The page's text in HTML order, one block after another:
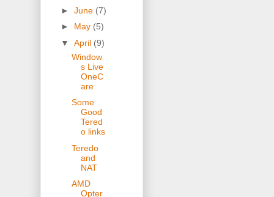
► June (7)
► May (5)
▼ April (9)
Window
s Live
OneC
are
Some
Good
Tered
o links
Teredo
and
NAT
AMD
Opter